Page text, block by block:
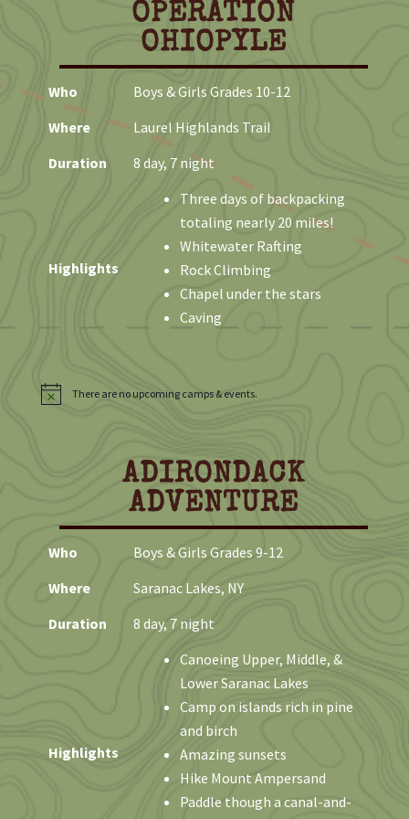
OPERATION
OHIOPYLE
Who
Boys & Girls Grades 10-12
Where
Laurel Highlands Trail
Duration
8 day, 7 night
Highlights
Three days of backpacking
totaling nearly 20 miles!
Whitewater Rafting
Rock Climbing
Chapel under the stars
Caving
There are no upcoming camps & events.
ADIRONDACK
ADVENTURE
Who
Boys & Girls Grades 9-12
Where
Saranac Lakes, NY
Duration
8 day, 7 night
Highlights
Canoeing Upper, Middle, &
Lower Saranac Lakes
Camp on islands rich in pine
and birch
Amazing sunsets
Hike Mount Ampersand
Paddle though a canal-and-